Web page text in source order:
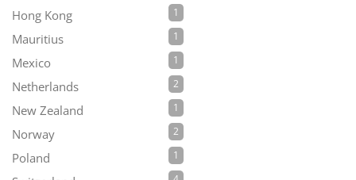
1
Hong Kong
1
Mauritius
1
Mexico
2
Netherlands
1
New Zealand
2
Norway
1
Poland